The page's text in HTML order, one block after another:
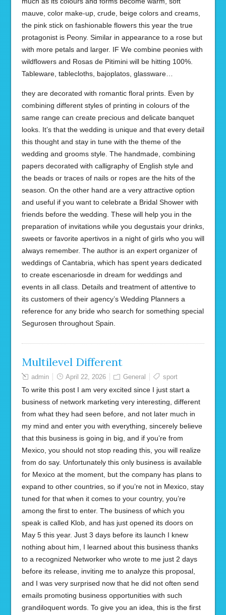
mauve, color make-up, crude, beige colors and creams,
the pink stick on fashionable flowers this year the true
protagonist is Peony. Similar in appearance to a rose but
with more petals and larger. IF We combine peonies with
wildflowers and Rosas de Pitimini will be hitting 100%.
Tableware, tablecloths, bajoplatos, glassware…
they are decorated with romantic floral prints. Even by
combining different styles of printing in colours of the
same range can create precious and delicate banquet
looks. It’s that the wedding is unique and that every detail
this thought and stay in tune with the theme of the
wedding and grooms style. The handmade, combining
papers decorated with calligraphy of English style and
the beads or traces of nails or ropes are the hits of the
season. On the other hand are a very attractive option
and useful if you want to celebrate a Bridal Shower with
friends before the wedding. These will help you in the
preparation of invitations while you degustais your drinks,
sweets or favorite apertivos in a night of girls who you will
always remember. The author is an expert organizer of
weddings of Cantabria, which has spent years dedicated
to create escenariosde in dream for weddings and
events in all class. Details and treatment of attentive to
its customers of their agency’s Wedding Planners a
reference for any bride who search for something special
Segurosen throughout Spain.
Multilevel Different
admin April 22, 2026 General sport
To write this post I am very excited since I just start a
business of network marketing very interesting, different
from what they had seen before, and not later much in
my mind and enter you with everything, sincerely believe
that this business is going in big, and if you’re from
Mexico, you should not stop reading this, you will realize
from do say. Unfortunately this only business is available
for Mexico at the moment, but the company has plans to
expand to other countries, so if you’re not in Mexico, stay
tuned for that when it comes to your country, you’re
among the first to enter. The business of which you
speak is called Klob, and has just opened its doors on
May 5 this year. Just 3 days before its launch I knew
nothing about him, I learned about this business thanks
to a recognized Networker who wrote to me just 2 days
before its release, inviting me to analyze this proposal,
and I was very surprised now that he did not often send
emails promoting business opportunities with such
grandiloquent words. To give you an idea, this is the first